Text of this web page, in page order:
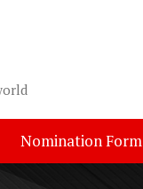
Nomination Form